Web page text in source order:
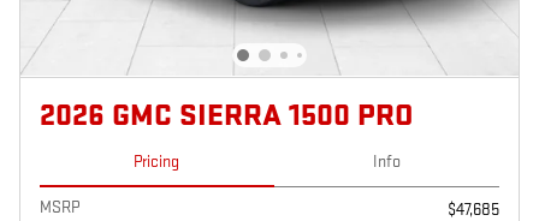
2026 GMC SIERRA 1500 PRO
Pricing Info
MSRP
$47,685